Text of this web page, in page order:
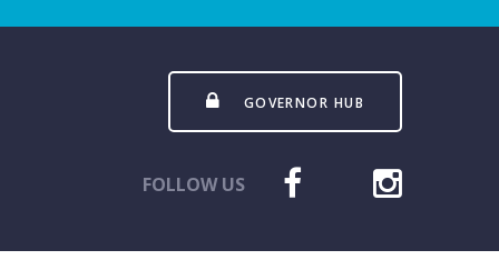
GOVERNOR HUB
FOLLOW US